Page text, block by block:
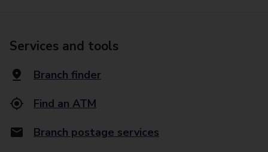
Services and tools
Branch finder
Find an ATM
Branch postage services